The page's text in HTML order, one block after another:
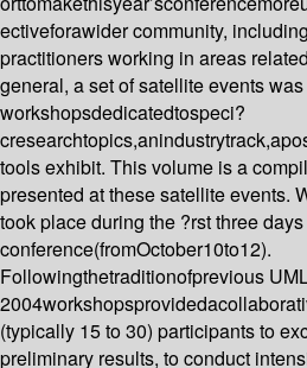
ectiveforawider community,
practitioners working in areas
general, a set of satellite events
workshopsdedicatedtospeci?
tools exhibit. This volume is a
presented at these satellite events.
took place during the ?rst three
conference(fromOctober10to12).
Followingthetraditionofprevious
(typically 15 to 30) participants to
preliminary results, to conduct